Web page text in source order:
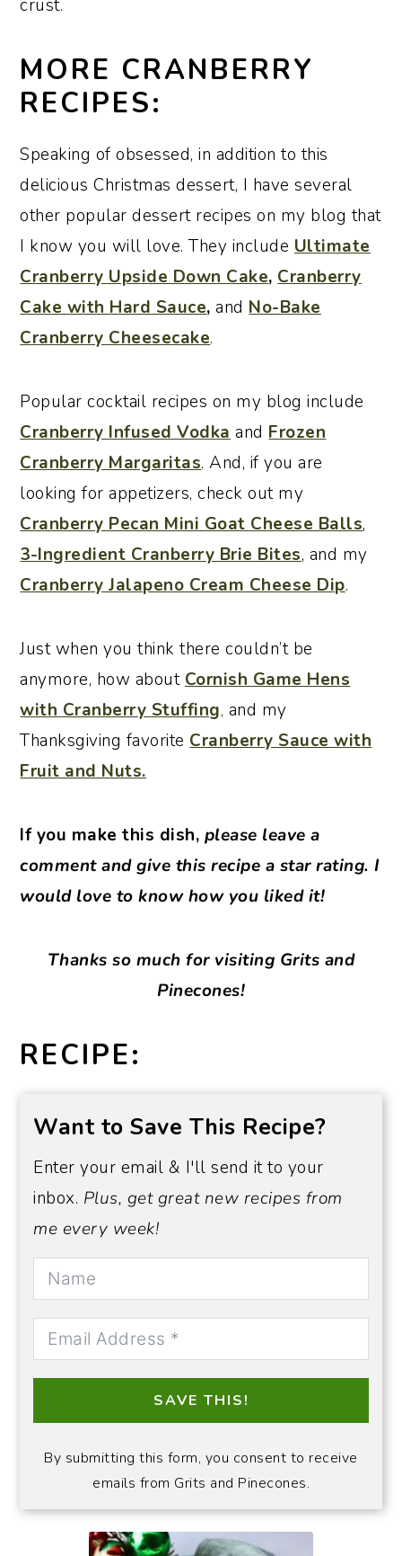
crust.
MORE CRANBERRY
RECIPES:
Speaking of obsessed, in addition to this
delicious Christmas dessert, I have several
other popular dessert recipes on my blog that
I know you will love. They include Ultimate
Cranberry Upside Down Cake, Cranberry
Cake with Hard Sauce, and No-Bake
Cranberry Cheesecake.
Popular cocktail recipes on my blog include
Cranberry Infused Vodka and Frozen
Cranberry Margaritas. And, if you are
looking for appetizers, check out my
Cranberry Pecan Mini Goat Cheese Balls,
3-Ingredient Cranberry Brie Bites, and my
Cranberry Jalapeno Cream Cheese Dip.
Just when you think there couldn’t be
anymore, how about Cornish Game Hens
with Cranberry Stuffing, and my
Thanksgiving favorite Cranberry Sauce with
Fruit and Nuts.
If you make this dish, please leave a
comment and give this recipe a star rating. I
would love to know how you liked it!
Thanks so much for visiting Grits and
Pinecones!
RECIPE:
Want to Save This Recipe?
Enter your email & I'll send it to your
inbox. Plus, get great new recipes from
me every week!
SAVE THIS!
By submitting this form, you consent to receive
emails from Grits and Pinecones.